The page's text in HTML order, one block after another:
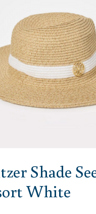
Shade
White